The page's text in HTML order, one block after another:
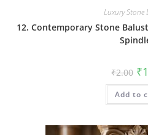
Luxury Stone
12. Contemporary Stone
₹2.00 ₹
Add to